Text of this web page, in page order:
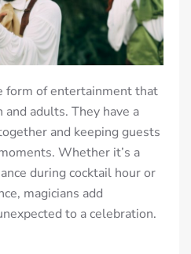
form of entertainment that
adults. They have a
and keeping guests
Whether it’s a
during cocktail hour or
magicians add
to a celebration.